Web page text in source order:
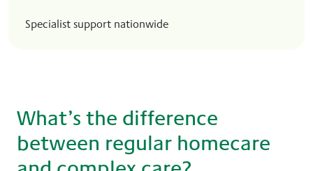
Specialist support nationwide
What’s the difference
between regular homecare